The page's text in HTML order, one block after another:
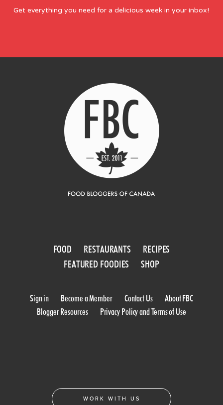
Get everything you need for a delicious week in your inbox!
FOOD RESTAURANTS
RECIPES
FEATURED FOODIES
SHOP
Sign in Become a Member Contact Us
About FBC
Blogger Resources
Privacy Policy and Terms of Use
WORK WITH US